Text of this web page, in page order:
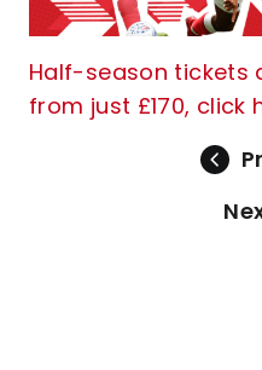
Half-season tickets
from just £170, click